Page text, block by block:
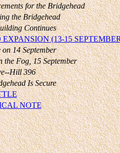
for the Bridgehead
the Bridgehead
Continues
(13-15
on 14 September
the Fog, 15 September
Hill 396
Is Secure
NOTE